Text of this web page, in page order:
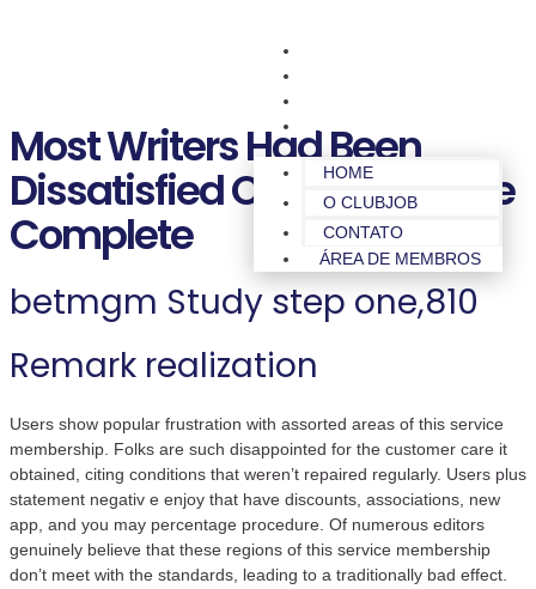
ÁREA DE MEMBROS
HOME
O CLUBJOB
CONTATO
ÁREA DE MEMBROS
Most Writers Had Been
Dissatisfied Of The Its Sense
Complete
betmgm Study step one,810
Remark realization
Users show popular frustration with assorted areas of this service
membership. Folks are such disappointed for the customer care it
obtained, citing conditions that weren’t repaired regularly. Users plus
statement negativ e enjoy that have discounts, associations, new
app, and you may percentage procedure. Of numerous editors
genuinely believe that these regions of this service membership
don’t meet with the standards, leading to a traditionally bad effect.